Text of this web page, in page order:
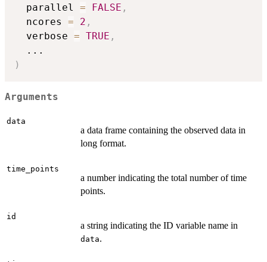
  parallel
= FALSE ,
  ncores
= 2 ,
  verbose
= TRUE ,
...
)
Arguments
data
a data frame containing the observed data in
long format.
time_points
a number indicating the total number of time
points.
id
a string indicating the ID variable name in
data.